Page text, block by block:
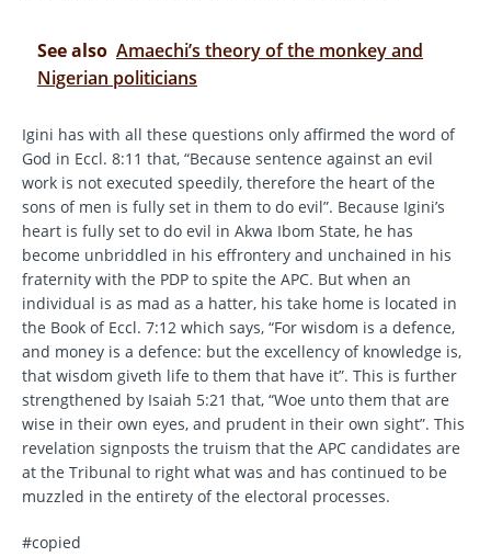
See also Amaechi’s theory of the monkey and
Nigerian politicians
Igini has with all these questions only affirmed the word of
God in Eccl. 8:11 that, “Because sentence against an evil
work is not executed speedily, therefore the heart of the
sons of men is fully set in them to do evil”. Because Igini’s
heart is fully set to do evil in Akwa Ibom State, he has
become unbriddled in his effrontery and unchained in his
fraternity with the PDP to spite the APC. But when an
individual is as mad as a hatter, his take home is located in
the Book of Eccl. 7:12 which says, “For wisdom is a defence,
and money is a defence: but the excellency of knowledge is,
that wisdom giveth life to them that have it”. This is further
strengthened by Isaiah 5:21 that, “Woe unto them that are
wise in their own eyes, and prudent in their own sight”. This
revelation signposts the truism that the APC candidates are
at the Tribunal to right what was and has continued to be
muzzled in the entirety of the electoral processes.
#copied